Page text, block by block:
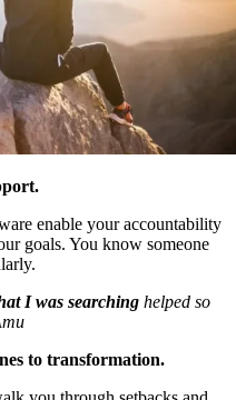
enable your accountability
goals. You know someone
I was searching helped so
to transformation.